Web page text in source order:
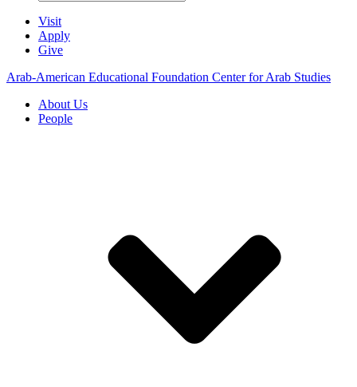
Visit
Apply
Give
Arab-American Educational Foundation Center for Arab Studies
About Us
People